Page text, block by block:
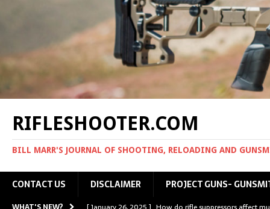
RIFLESHOOTER.COM
BILL MARR'S JOURNAL OF SHOOTING, RELOADING AND
CONTACT US DISCLAIMER PROJECT GUNS-